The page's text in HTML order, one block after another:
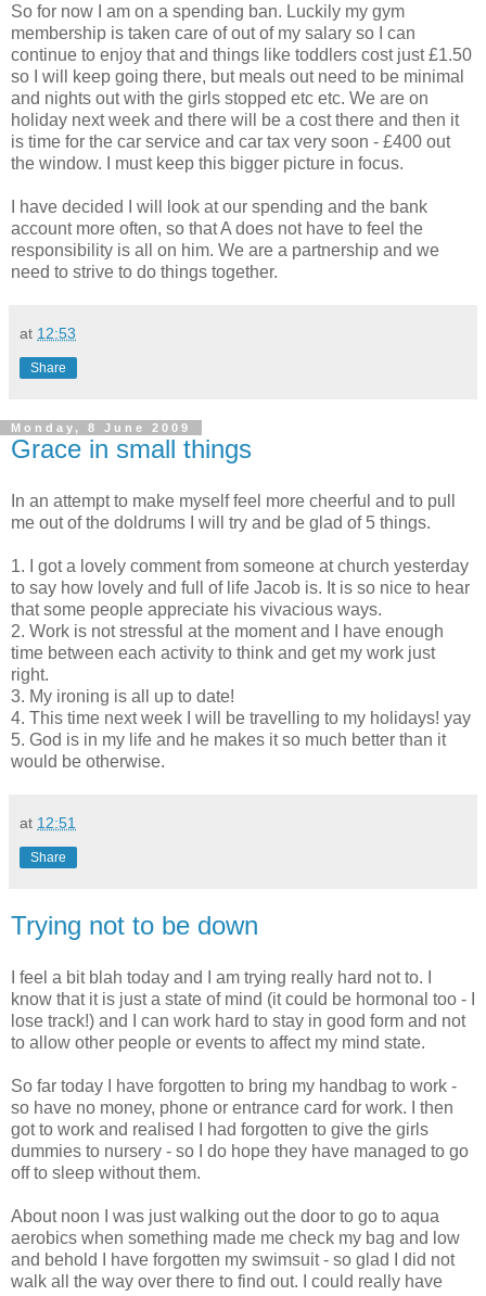
So for now I am on a spending ban. Luckily my gym
membership is taken care of out of my salary so I can
continue to enjoy that and things like toddlers cost just £1.50
so I will keep going there, but meals out need to be minimal
and nights out with the girls stopped etc etc. We are on
holiday next week and there will be a cost there and then it
is time for the car service and car tax very soon - £400 out
the window. I must keep this bigger picture in focus.
I have decided I will look at our spending and the bank
account more often, so that A does not have to feel the
responsibility is all on him. We are a partnership and we
need to strive to do things together.
at 12:53
Share
Monday, 8 June 2009
Grace in small things
In an attempt to make myself feel more cheerful and to pull
me out of the doldrums I will try and be glad of 5 things.
1. I got a lovely comment from someone at church yesterday
to say how lovely and full of life Jacob is. It is so nice to hear
that some people appreciate his vivacious ways.
2. Work is not stressful at the moment and I have enough
time between each activity to think and get my work just
right.
3. My ironing is all up to date!
4. This time next week I will be travelling to my holidays! yay
5. God is in my life and he makes it so much better than it
would be otherwise.
at 12:51
Share
Trying not to be down
I feel a bit blah today and I am trying really hard not to. I
know that it is just a state of mind (it could be hormonal too - I
lose track!) and I can work hard to stay in good form and not
to allow other people or events to affect my mind state.
So far today I have forgotten to bring my handbag to work -
so have no money, phone or entrance card for work. I then
got to work and realised I had forgotten to give the girls
dummies to nursery - so I do hope they have managed to go
off to sleep without them.
About noon I was just walking out the door to go to aqua
aerobics when something made me check my bag and low
and behold I have forgotten my swimsuit - so glad I did not
walk all the way over there to find out. I could really have